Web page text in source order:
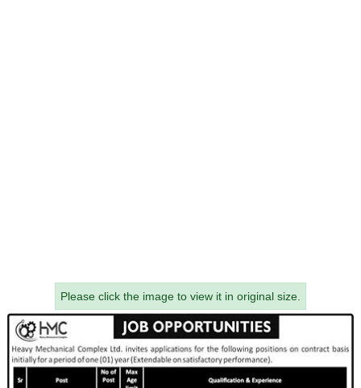
Please click the image to view it in original size.